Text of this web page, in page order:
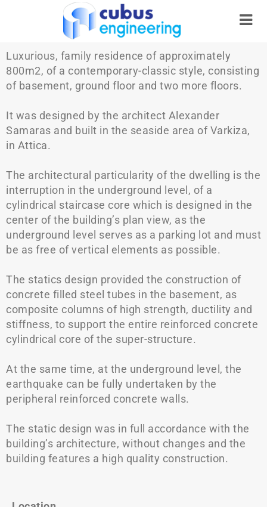
Luxurious, family residence of approximately
800m2, of a contemporary-classic style, consisting
of basement, ground floor and two more floors.
It was designed by the architect Alexander
Samaras and built in the seaside area of Varkiza,
in Attica.
The architectural particularity of the dwelling is the
interruption in the underground level, of a
cylindrical staircase core which is designed in the
center of the building’s plan view, as the
underground level serves as a parking lot and must
be as free of vertical elements as possible.
The statics design provided the construction of
concrete filled steel tubes in the basement, as
composite columns of high strength, ductility and
stiffness, to support the entire reinforced concrete
cylindrical core of the super-structure.
At the same time, at the underground level, the
earthquake can be fully undertaken by the
peripheral reinforced concrete walls.
The static design was in full accordance with the
building’s architecture, without changes and the
building features a high quality construction.